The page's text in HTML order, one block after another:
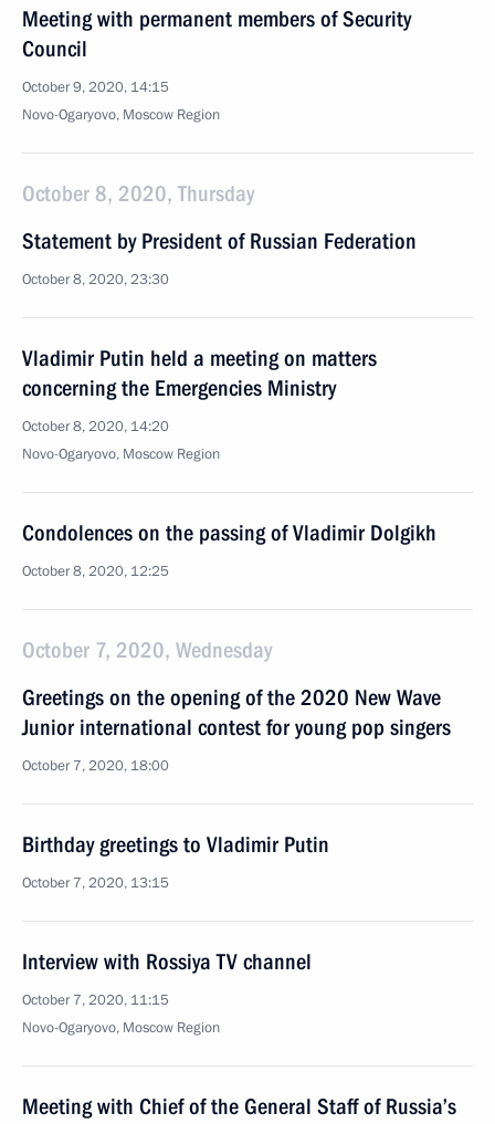
Meeting with permanent members of Security
Council
October 9, 2020, 14:15
Novo-Ogaryovo, Moscow Region
October 8, 2020, Thursday
Statement by President of Russian Federation
October 8, 2020, 23:30
Vladimir Putin held a meeting on matters
concerning the Emergencies Ministry
October 8, 2020, 14:20
Novo-Ogaryovo, Moscow Region
Condolences on the passing of Vladimir Dolgikh
October 8, 2020, 12:25
October 7, 2020, Wednesday
Greetings on the opening of the 2020 New Wave
Junior international contest for young pop singers
October 7, 2020, 18:00
Birthday greetings to Vladimir Putin
October 7, 2020, 13:15
Interview with Rossiya TV channel
October 7, 2020, 11:15
Novo-Ogaryovo, Moscow Region
Meeting with Chief of the General Staff of Russia’s